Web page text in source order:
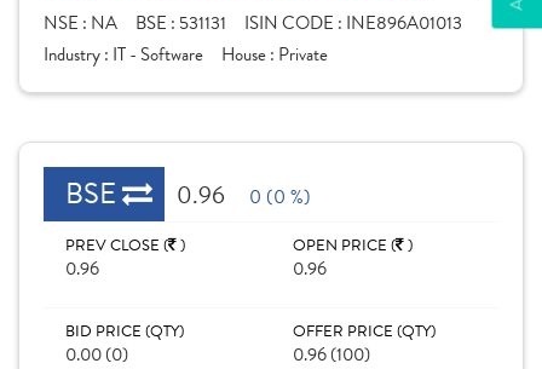
NSE : NA BSE : 531131 ISIN CODE : INE896A01013
Industry : IT - Software House : Private
BSE 0.96 0 (0 %)
PREV CLOSE ( )
0.96
OPEN PRICE ( )
0.96
BID PRICE (QTY)
0.00 (0)
OFFER PRICE (QTY)
0.96 (100)